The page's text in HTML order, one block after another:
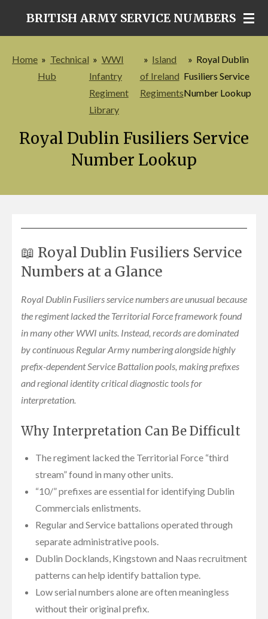
content
BRITISH ARMY SERVICE NUMBERS
Home » Technical
Hub
» WWI
Infantry
Regiment
Library
» Island
of Ireland
Regiments
» Royal Dublin
Fusiliers Service
Number Lookup
Royal Dublin Fusiliers Service
Number Lookup
📖 Royal Dublin Fusiliers Service
Numbers at a Glance
Royal Dublin Fusiliers service numbers are unusual because
the regiment lacked the Territorial Force framework found
in many other WWI units. Instead, records are dominated
by continuous Regular Army numbering alongside highly
prefix-dependent Service Battalion pools, making prefixes
and regional identity critical diagnostic tools for
interpretation.
Why Interpretation Can Be Difficult
The regiment lacked the Territorial Force “third
stream” found in many other units.
“10/” prefixes are essential for identifying Dublin
Commercials enlistments.
Regular and Service battalions operated through
separate administrative pools.
Dublin Docklands, Kingstown and Naas recruitment
patterns can help identify battalion type.
Low serial numbers alone are often meaningless
without their original prefix.